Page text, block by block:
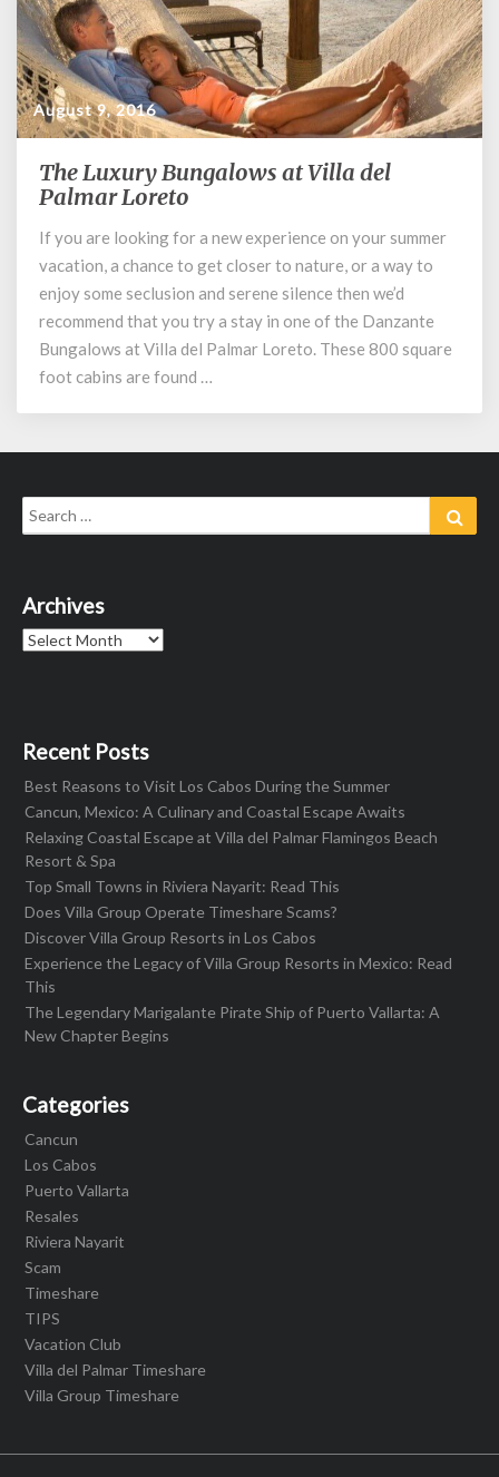
August 9, 2016
The
Luxury
at
Villa
del
Palmar
Loreto
The Luxury Bungalows at Villa del
Palmar Loreto
If you are looking for a new experience on your summer
vacation, a chance to get closer to nature, or a way to
enjoy some seclusion and serene silence then we’d
recommend that you try a stay in one of the Danzante
Bungalows at Villa del Palmar Loreto. These 800 square
foot cabins are found …
Search
for:
Archives
Archives
Recent Posts
Best Reasons to Visit Los Cabos During the Summer
Cancun, Mexico: A Culinary and Coastal Escape Awaits
Relaxing Coastal Escape at Villa del Palmar Flamingos Beach
Resort & Spa
Top Small Towns in Riviera Nayarit: Read This
Does Villa Group Operate Timeshare Scams?
Discover Villa Group Resorts in Los Cabos
Experience the Legacy of Villa Group Resorts in Mexico: Read
This
The Legendary Marigalante Pirate Ship of Puerto Vallarta: A
New Chapter Begins
Categories
Cancun
Los Cabos
Puerto Vallarta
Resales
Riviera Nayarit
Scam
Timeshare
TIPS
Vacation Club
Villa del Palmar Timeshare
Villa Group Timeshare